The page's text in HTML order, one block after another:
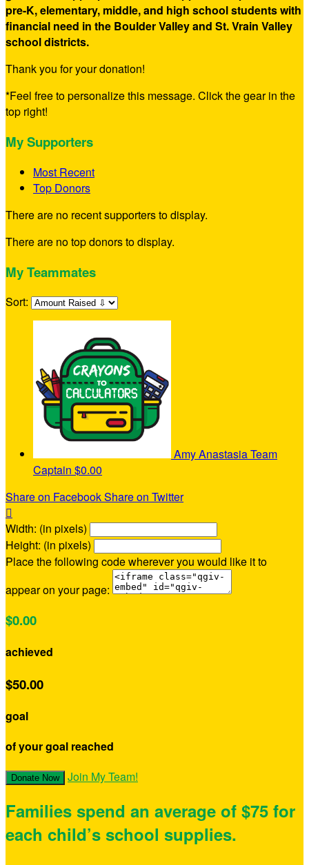
pre-K, elementary, middle, and high school students with
financial need in the Boulder Valley and St. Vrain Valley
school districts.
Thank you for your donation!
*Feel free to personalize this message. Click the gear in the
top right!
My Supporters
Most Recent
Top Donors
There are no recent supporters to display.
There are no top donors to display.
My Teammates
Sort:
Amy AnastasiaTeam
Captain $0.00
Share on FacebookShare on Twitter

Width: (in pixels)
Height: (in pixels)
Place the following code wherever you would like it to
appear on your page:
$0.00
achieved
$50.00
goal
of your goal reached
Donate Now Join My Team!
Families spend an average of $75 for
each child’s school supplies.